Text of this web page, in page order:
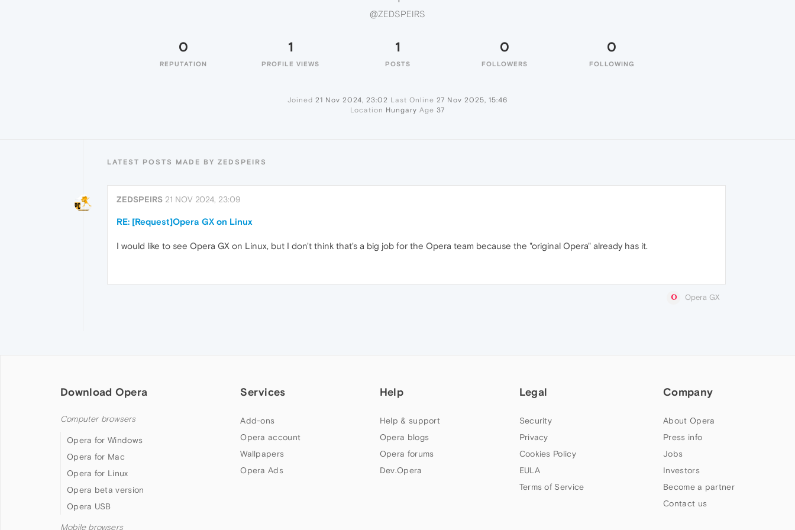
@ZEDSPEIRS
0
REPUTATION
1
PROFILE VIEWS
1
POSTS
0
FOLLOWERS
0
FOLLOWING
Joined 21 Nov 2024, 23:02 Last Online 27 Nov 2025, 15:46
Location Hungary Age 37
LATEST POSTS MADE BY ZEDSPEIRS
ZEDSPEIRS 21 NOV 2024, 23:09
RE: [Request]Opera GX on Linux
I would like to see Opera GX on Linux, but I don't think that's a big job for the Opera team because the "original Opera" already has it.
Opera GX
Download Opera
Computer browsers
Opera for Windows
Opera for Mac
Opera for Linux
Opera beta version
Opera USB
Mobile browsers
Services
Add-ons
Opera account
Wallpapers
Opera Ads
Help
Help & support
Opera blogs
Opera forums
Dev.Opera
Legal
Security
Privacy
Cookies Policy
EULA
Terms of Service
Company
About Opera
Press info
Jobs
Investors
Become a partner
Contact us